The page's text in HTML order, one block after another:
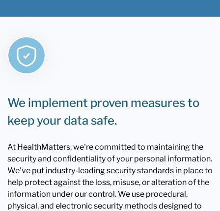
We implement proven measures to
keep your data safe.
At HealthMatters, we're committed to maintaining the
security and confidentiality of your personal information.
We've put industry-leading security standards in place to
help protect against the loss, misuse, or alteration of the
information under our control. We use procedural,
physical, and electronic security methods designed to